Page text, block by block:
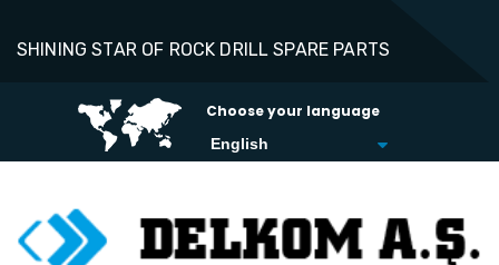
SHINING STAR OF ROCK DRILL SPARE PARTS
Choose your language